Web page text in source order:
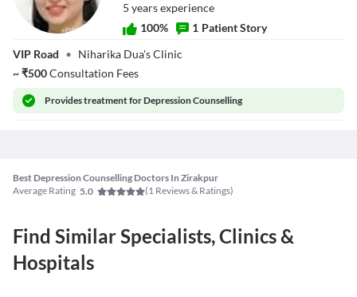
Ms. RCI Licensed
5 yearsexperience
100% 1 Patient Story
VIP Road • Niharika Dua's Clinic
~₹500Consultation Fees
Providestreatment for Depression Counselling
Best Depression Counselling Doctors In Zirakpur
Average Rating 5.0 (1 Reviews & Ratings)
Find Similar Specialists, Clinics &
Hospitals